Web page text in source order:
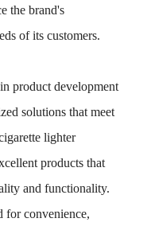
the brand's
of its customers.
product development
solutions that meet
lighter
products that
and functionality.
for convenience,